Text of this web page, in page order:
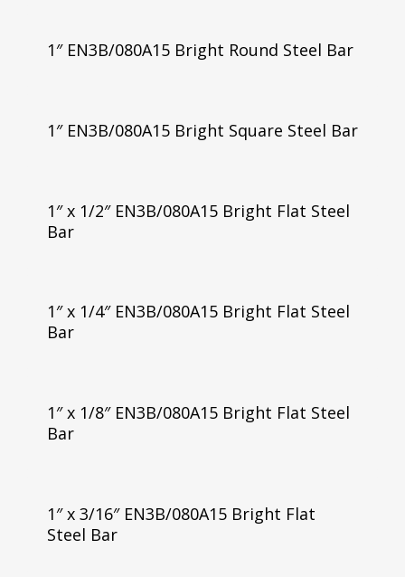
1″ EN3B/080A15 Bright Round Steel Bar
1″ EN3B/080A15 Bright Square Steel Bar
1″ x 1/2″ EN3B/080A15 Bright Flat Steel
Bar
1″ x 1/4″ EN3B/080A15 Bright Flat Steel
Bar
1″ x 1/8″ EN3B/080A15 Bright Flat Steel
Bar
1″ x 3/16″ EN3B/080A15 Bright Flat
Steel Bar